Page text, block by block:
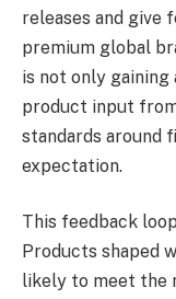
releases and give
premium global
is not only
product input
standards around
expectation.
This feedback
Products shaped
likely to meet the